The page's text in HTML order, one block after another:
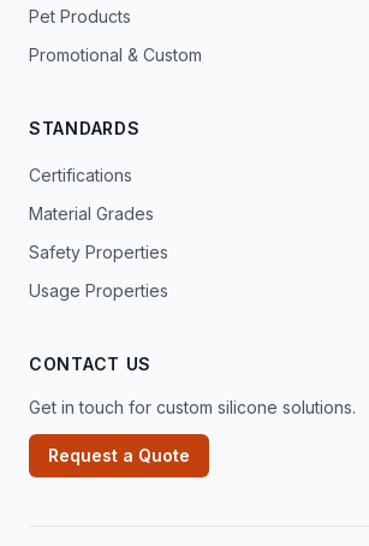
Pet Products
Promotional & Custom
STANDARDS
Certifications
Material Grades
Safety Properties
Usage Properties
CONTACT US
Get in touch for custom silicone solutions.
Request a Quote